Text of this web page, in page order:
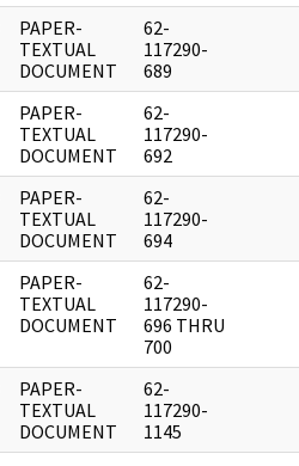
PAPER-
TEXTUAL
DOCUMENT
62-
117290-
689
PAPER-
TEXTUAL
DOCUMENT
62-
117290-
692
PAPER-
TEXTUAL
DOCUMENT
62-
117290-
694
PAPER-
TEXTUAL
DOCUMENT
62-
117290-
696 THRU
700
PAPER-
TEXTUAL
DOCUMENT
62-
117290-
1145